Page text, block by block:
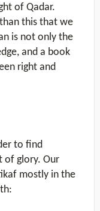
of Qadar.
this that we
is not only the
and a book
right and
to find
of glory. Our
mostly in the